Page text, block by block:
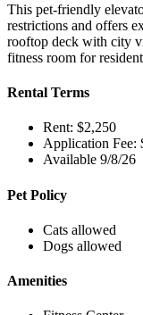
This pet-friendly
restrictions and offers
rooftop deck with city
fitness room for
Rental Terms
Rent: $2,250
Application Fee:
Available 9/8/26
Pet Policy
Cats allowed
Dogs allowed
Amenities